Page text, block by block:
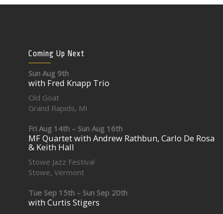
Coming Up Next
Sun Aug 9th
with Fred Knapp Trio
Old Goat
Grand Rapids, MI
Fri Aug 14th – Sun Aug 16th
MF Quartet with Andrew Rathbun, Carlo De Rosa
& Keith Hall
Stowe Jazz Festival
Stowe, Vermont
Tue Sep 15th – Sun Sep 20th
with Curtis Stigers